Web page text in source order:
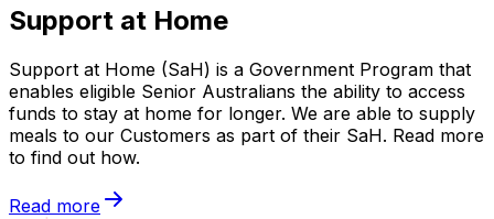
Support at Home
Support at Home (SaH) is a Government Program that
enables eligible Senior Australians the ability to access
funds to stay at home for longer. We are able to supply
meals to our Customers as part of their SaH. Read more
to find out how.
Read more